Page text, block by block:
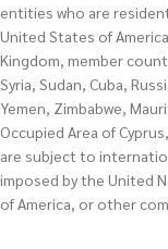
entities who are
United States of
Kingdom, member
Syria, Sudan, Cuba,
Yemen, Zimbabwe,
Occupied Area of
are subject to
imposed by the United
of America, or other